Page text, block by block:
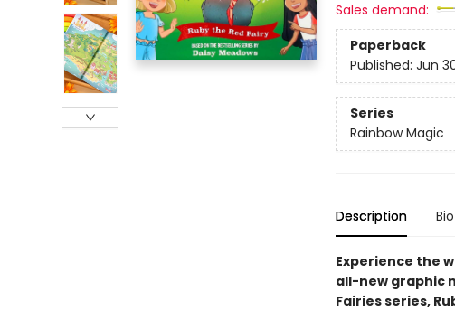
Sales demand:
Paperback
Published: Jun
Series
Rainbow Magic
Description Bio
Experience the
all-new graphic
Fairies series,